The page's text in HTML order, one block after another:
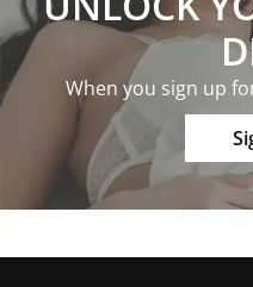
When you sign up